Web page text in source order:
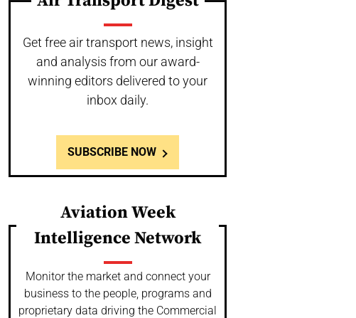
Get free air transport news, insight
and analysis from our award-
winning editors delivered to your
inbox daily.
SUBSCRIBE NOW
Aviation Week
Intelligence Network
Monitor the market and connect your
business to the people, programs and
proprietary data driving the Commercial